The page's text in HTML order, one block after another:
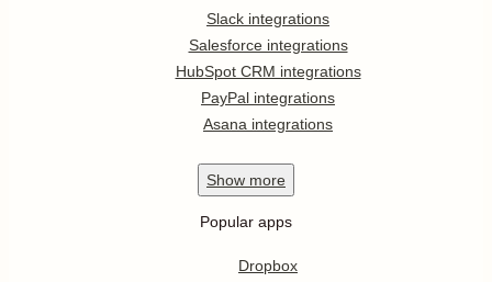
Slack integrations
Salesforce integrations
HubSpot CRM integrations
PayPal integrations
Asana integrations
Show more
Popular apps
Dropbox